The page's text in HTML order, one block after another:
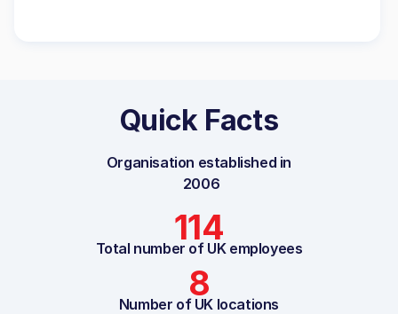
Quick Facts
Organisation established in
2006
114
Total number of UK employees
8
Number of UK locations